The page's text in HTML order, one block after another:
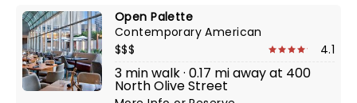
Open Palette
Contemporary American
$$$
4.1
3 min walk · 0.17 mi away at 400
North Olive Street